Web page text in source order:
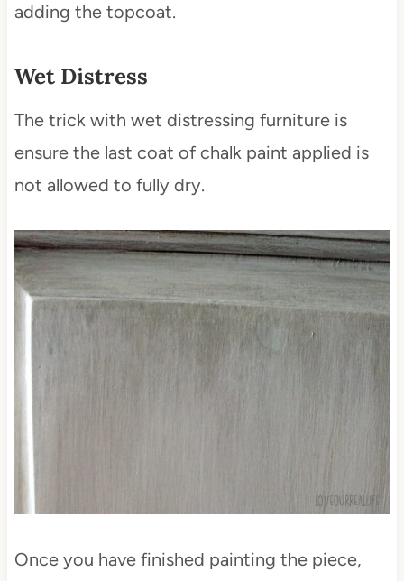
adding the topcoat.
Wet Distress
The trick with wet distressing furniture is
ensure the last coat of chalk paint applied is
not allowed to fully dry.
Once you have finished painting the piece,